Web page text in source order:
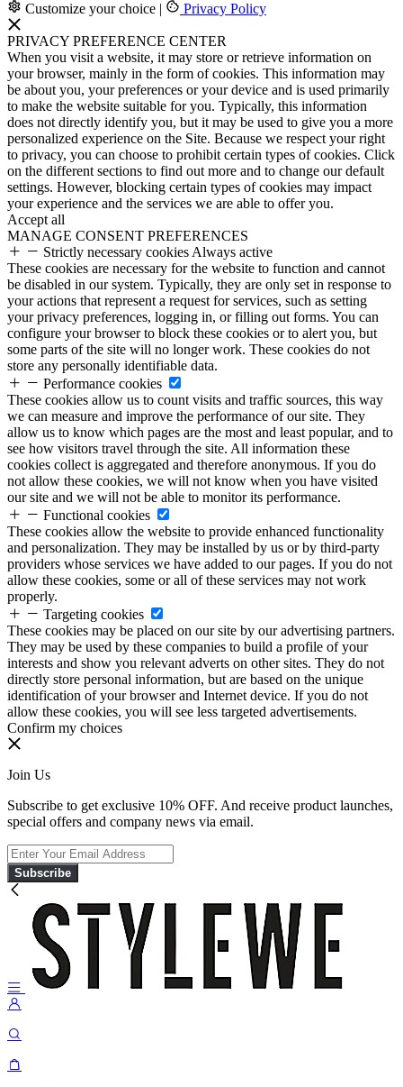
Customize your choice | Privacy Policy
PRIVACY PREFERENCE CENTER
When you visit a website, it may store or retrieve information on
your browser, mainly in the form of cookies. This information may
be about you, your preferences or your device and is used primarily
to make the website suitable for you. Typically, this information
does not directly identify you, but it may be used to give you a more
personalized experience on the Site. Because we respect your right
to privacy, you can choose to prohibit certain types of cookies. Click
on the different sections to find out more and to change our default
settings. However, blocking certain types of cookies may impact
your experience and the services we are able to offer you.
Accept all
MANAGE CONSENT PREFERENCES
Strictly necessary cookies Always active
These cookies are necessary for the website to function and cannot
be disabled in our system. Typically, they are only set in response to
your actions that represent a request for services, such as setting
your privacy preferences, logging in, or filling out forms. You can
configure your browser to block these cookies or to alert you, but
some parts of the site will no longer work. These cookies do not
store any personally identifiable data.
Performance cookies
These cookies allow us to count visits and traffic sources, this way
we can measure and improve the performance of our site. They
allow us to know which pages are the most and least popular, and to
see how visitors travel through the site. All information these
cookies collect is aggregated and therefore anonymous. If you do
not allow these cookies, we will not know when you have visited
our site and we will not be able to monitor its performance.
Functional cookies
These cookies allow the website to provide enhanced functionality
and personalization. They may be installed by us or by third-party
providers whose services we have added to our pages. If you do not
allow these cookies, some or all of these services may not work
properly.
Targeting cookies
These cookies may be placed on our site by our advertising partners.
They may be used by these companies to build a profile of your
interests and show you relevant adverts on other sites. They do not
directly store personal information, but are based on the unique
identification of your browser and Internet device. If you do not
allow these cookies, you will see less targeted advertisements.
Confirm my choices
Join Us
Subscribe to get exclusive 10% OFF. And receive product launches,
special offers and company news via email.
Subscribe